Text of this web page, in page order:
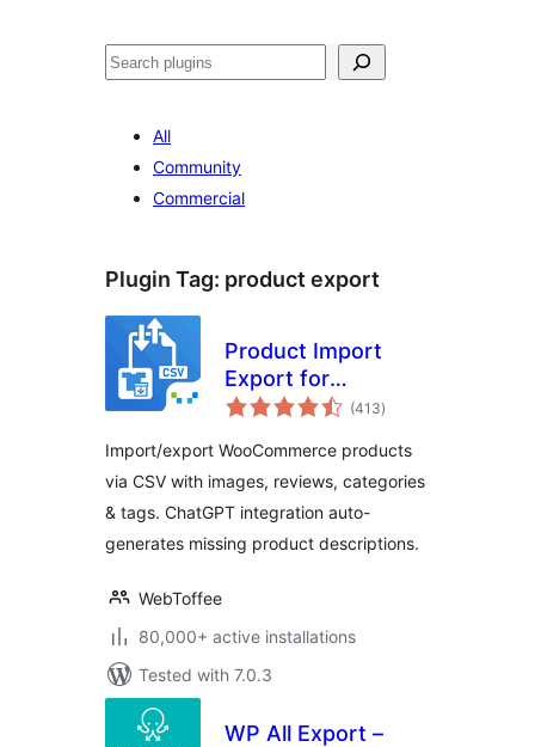
Search
All
Community
Commercial
Plugin Tag: product export
Product Import
Export for
WooCommerce –
Product CSV Suite
(413total
ratings
)
Import/export WooCommerce products
via CSV with images, reviews, categories
& tags. ChatGPT integration auto-
generates missing product descriptions.
WebToffee
80,000+ active installations
Tested with 7.0.3
WP All Export –